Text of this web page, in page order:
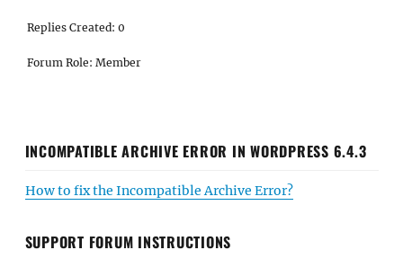
Replies Created: 0
Forum Role: Member
INCOMPATIBLE ARCHIVE ERROR IN WORDPRESS 6.4.3
How to fix the Incompatible Archive Error?
SUPPORT FORUM INSTRUCTIONS